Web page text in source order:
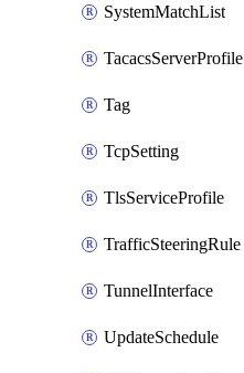
SystemMatchList
TacacsServerProfile
Tag
TcpSetting
TlsServiceProfile
TrafficSteeringRule
TunnelInterface
UpdateSchedule